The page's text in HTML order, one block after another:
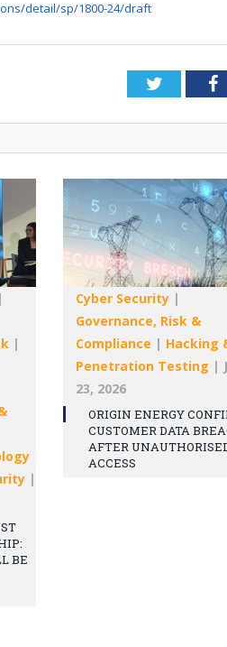
detail/sp/1800-24/draft
Twitter
|
|
|
BE
Cyber Security |
Governance, Risk &
Compliance | Hacking
Penetration Testing |
23, 2026
ORIGIN ENERGY
CUSTOMER DATA
AFTER
ACCESS